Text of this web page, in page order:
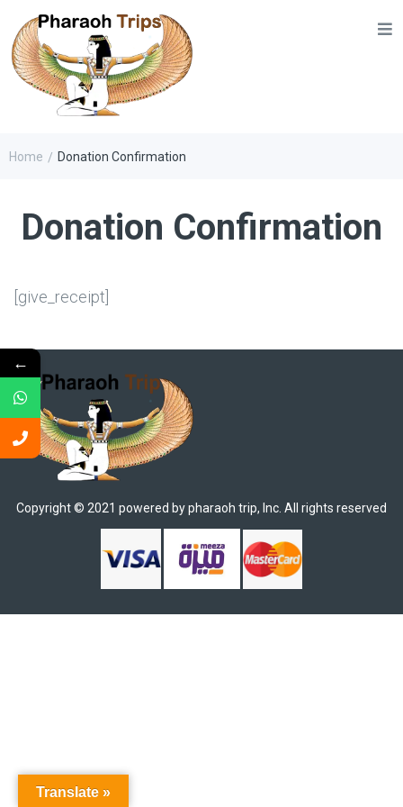
Home / Donation Confirmation
Donation Confirmation
[give_receipt]
Copyright © 2021 powered by pharaoh trip, Inc. All rights reserved​
Translate »
←